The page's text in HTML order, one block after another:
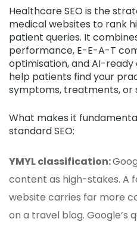
Healthcare SEO is the
medical websites to rank
patient queries. It
performance, E-E-A-T
optimisation, and AI-
help patients find your
symptoms, treatments, or
What makes it
standard SEO:
YMYL classification:
content as high-stakes. A
website carries far more
on a travel blog. Google’s